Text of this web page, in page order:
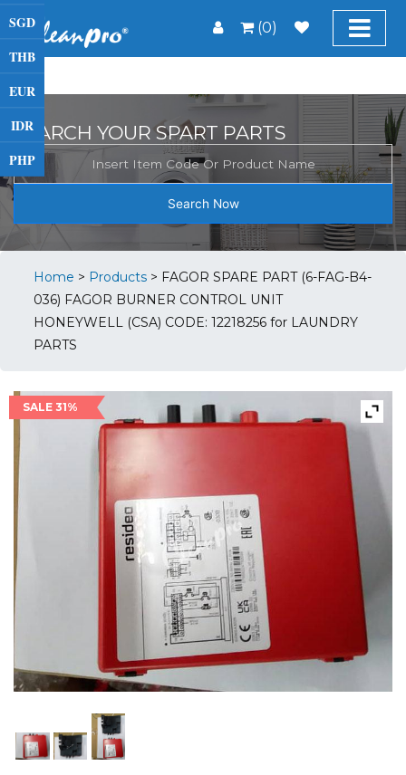
(0)
SGD
THB
EUR
IDR
PHP
SEARCH YOUR SPART PARTS
Search Now
Home > Products > FAGOR SPARE PART (6-FAG-B4-
036) FAGOR BURNER CONTROL UNIT
HONEYWELL (CSA) CODE: 12218256 for LAUNDRY
PARTS
SALE 31%